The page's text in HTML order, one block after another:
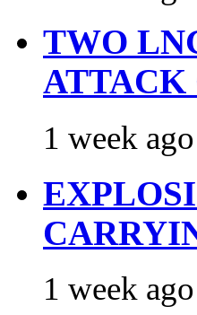
TWO
ATTACK
1 week ago
1 week ago